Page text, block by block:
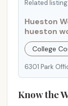
u
r
e
.
"
Related
Hueston
hueston
College
6301 Park
Know the